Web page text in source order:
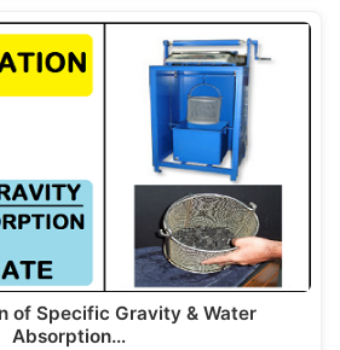
of Specific Gravity & Water
Absorption…